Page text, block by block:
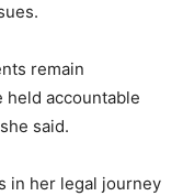
remain
accountable
said.
in her legal journey